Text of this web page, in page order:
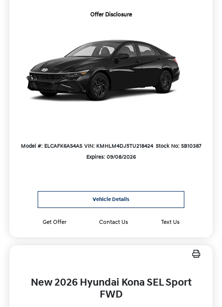
Offer Disclosure
Model #: ELCAFK6AS4AS VIN: KMHLM4DJ5TU218424 Stock No: SB10387
Expires: 09/08/2026
Vehicle Details
Get Offer Contact Us Text Us
New 2026 Hyundai Kona SEL Sport
FWD